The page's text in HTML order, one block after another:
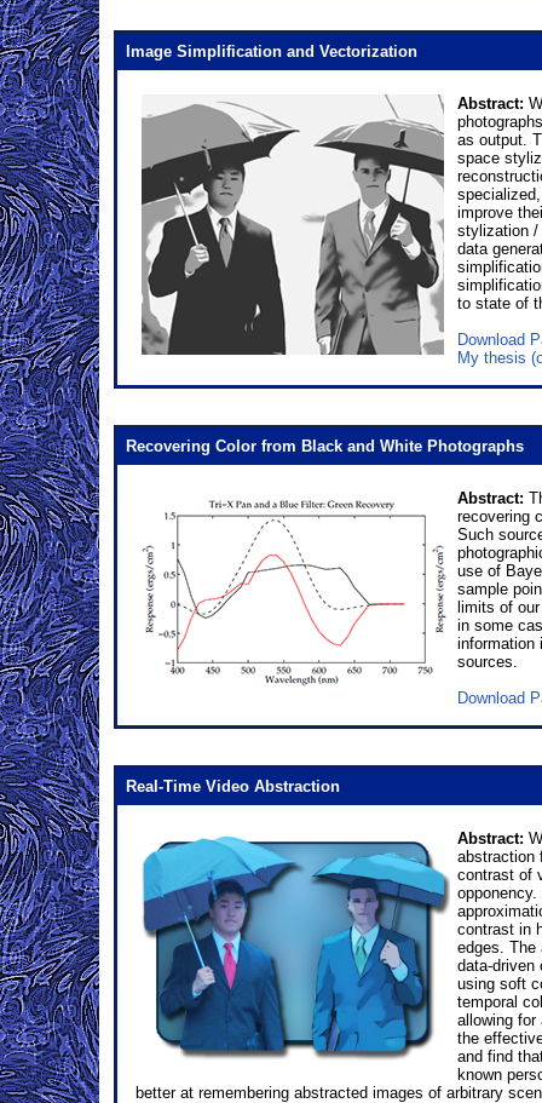
Image Simplification and Vectorization
Abstract:
as output.
space
improve
stylization /
data
to state of
Download
My thesis
Recovering Color from Black and White Photographs
Abstract:
recovering
Such
use of
sample
limits of
in some
information
sources.
Download
Real-Time Video Abstraction
Abstract:
abstraction
contrast of
contrast in
edges. The
data-driven
using soft
temporal
allowing for
the
and find
known
better at remembering abstracted images of arbitrary